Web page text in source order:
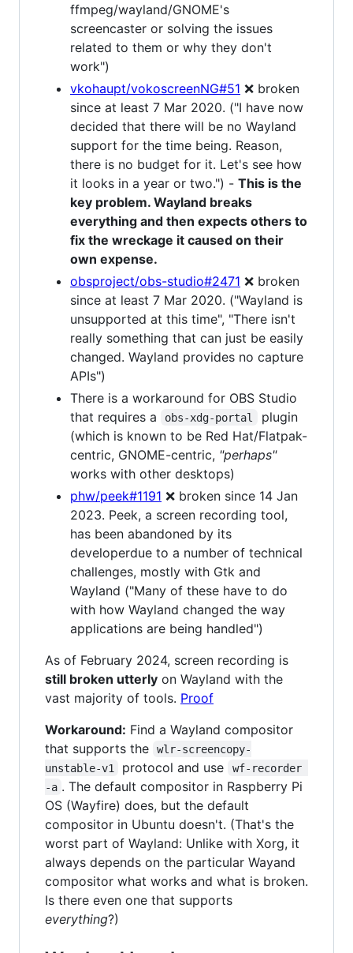
ffmpeg/wayland/GNOME's
screencaster or solving the issues
related to them or why they don't
work")
vkohaupt/vokoscreenNG#51 ❌ broken
since at least 7 Mar 2020. ("I have now
decided that there will be no Wayland
support for the time being. Reason,
there is no budget for it. Let's see how
it looks in a year or two.") - This is the
key problem. Wayland breaks
everything and then expects others to
fix the wreckage it caused on their
own expense.
obsproject/obs-studio#2471 ❌ broken
since at least 7 Mar 2020. ("Wayland is
unsupported at this time", "There isn't
really something that can just be easily
changed. Wayland provides no capture
APIs")
There is a workaround for OBS Studio
that requires a
obs-xdg-portal
plugin
(which is known to be Red Hat/Flatpak-
centric, GNOME-centric, "perhaps"
works with other desktops)
phw/peek#1191 ❌ broken since 14 Jan
2023. Peek, a screen recording tool,
has been abandoned by its
developerdue to a number of technical
challenges, mostly with Gtk and
Wayland ("Many of these have to do
with how Wayland changed the way
applications are being handled")
As of February 2024, screen recording is
still broken utterly on Wayland with the
vast majority of tools. Proof
Workaround: Find a Wayland compositor
that supports the
wlr-screencopy-
unstable-v1
protocol and use
wf-recorder
-a . The default compositor in Raspberry Pi
OS (Wayfire) does, but the default
compositor in Ubuntu doesn't. (That's the
worst part of Wayland: Unlike with Xorg, it
always depends on the particular Wayand
compositor what works and what is broken.
Is there even one that supports
everything?)